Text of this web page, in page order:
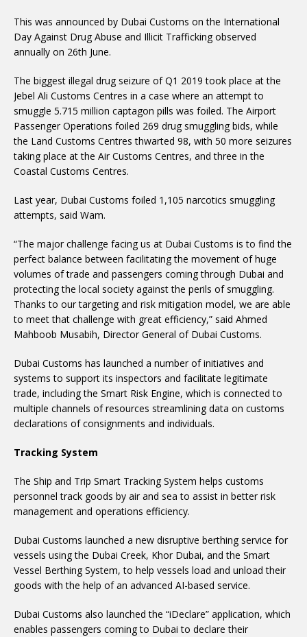
This was announced by Dubai Customs on the International
Day Against Drug Abuse and Illicit Trafficking observed
annually on 26th June.
The biggest illegal drug seizure of Q1 2019 took place at the
Jebel Ali Customs Centres in a case where an attempt to
smuggle 5.715 million captagon pills was foiled. The Airport
Passenger Operations foiled 269 drug smuggling bids, while
the Land Customs Centres thwarted 98, with 50 more seizures
taking place at the Air Customs Centres, and three in the
Coastal Customs Centres.
Last year, Dubai Customs foiled 1,105 narcotics smuggling
attempts, said Wam.
“The major challenge facing us at Dubai Customs is to find the
perfect balance between facilitating the movement of huge
volumes of trade and passengers coming through Dubai and
protecting the local society against the perils of smuggling.
Thanks to our targeting and risk mitigation model, we are able
to meet that challenge with great efficiency,” said Ahmed
Mahboob Musabih, Director General of Dubai Customs.
Dubai Customs has launched a number of initiatives and
systems to support its inspectors and facilitate legitimate
trade, including the Smart Risk Engine, which is connected to
multiple channels of resources streamlining data on customs
declarations of consignments and individuals.
Tracking System
The Ship and Trip Smart Tracking System helps customs
personnel track goods by air and sea to assist in better risk
management and operations efficiency.
Dubai Customs launched a new disruptive berthing service for
vessels using the Dubai Creek, Khor Dubai, and the Smart
Vessel Berthing System, to help vessels load and unload their
goods with the help of an advanced AI-based service.
Dubai Customs also launched the “iDeclare” application, which
enables passengers coming to Dubai to declare their